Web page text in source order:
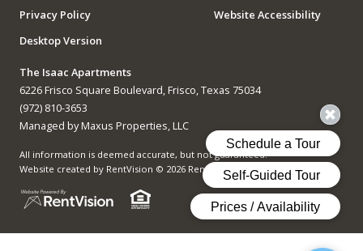
Privacy Policy
Website Accessibility
Desktop Version
The Isaac Apartments
6226 Frisco Square Boulevard, Frisco, Texas 75034
(972) 810-3653
Managed by Maxus Properties, LLC
All information is deemed accurate, but not guaranteed.
Website created by RentVision © 2026 RentVision, LLC